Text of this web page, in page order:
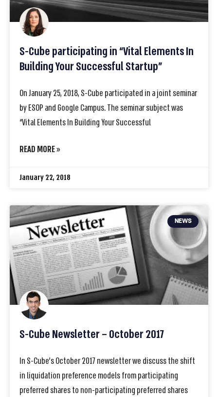
S-Cube participating in “Vital Elements In
Building Your Successful Startup”
On January 25, 2018, S-Cube participated in a joint seminar
by ESOP and Google Campus. The seminar subject was
“Vital Elements In Building Your Successful
READ MORE »
January 22, 2018
NEWS
S-Cube Newsletter – October 2017
In S-Cube’s October 2017 newsletter we discuss the shift
in liquidation preference models from participating
preferred shares to non-participating preferred shares